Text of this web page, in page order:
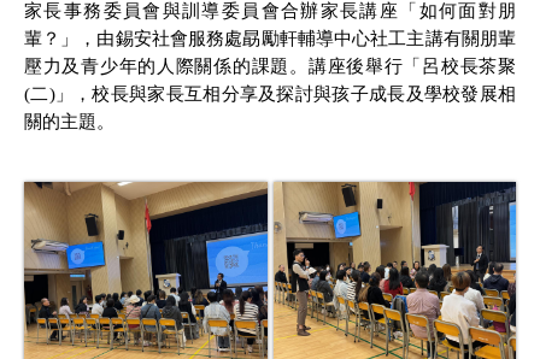
家長事務委員會與訓導委員會合辦家長講座
「如何面對朋
輩 ？ 」
，由錫安社會服務處勗勵軒輔導中心社工主講有關朋輩
壓力及青少年的人際關係的課題。講座後舉行「呂校長茶聚
(二)」，校長與家長互相分享及探討與孩子成長及學校發展相
關的主題。